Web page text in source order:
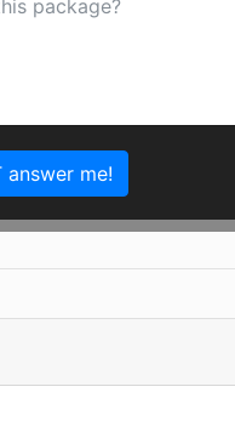
answer me!